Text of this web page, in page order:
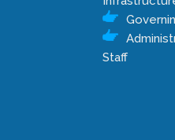
Staff